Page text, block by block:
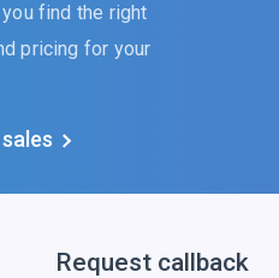
you find the right
pricing for your
Request callback